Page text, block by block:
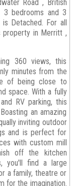
Road , British
3 bedrooms and 3
Detached. For all
property in Merritt ,
360 views, this
minutes from the
of being close to
space. With a fully
RV parking, this
an amazing
inviting outdoor
and is perfect for
with custom mill
off the kitchen
you'll find a large
a family, theatre or
for the imagination.